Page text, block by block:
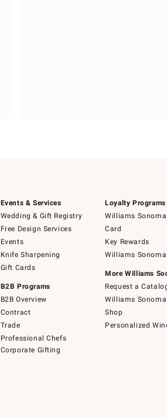
Events & Services
Wedding & Gift Registry
Free Design Services
Events
Knife Sharpening
Gift Cards
B2B Programs
B2B Overview
Contract
Trade
Professional Chefs
Corporate Gifting
Loyalty Programs
Williams
Card
Key Rewards
Williams Sonoma
More Williams
Request a
Williams
Shop
Personalized